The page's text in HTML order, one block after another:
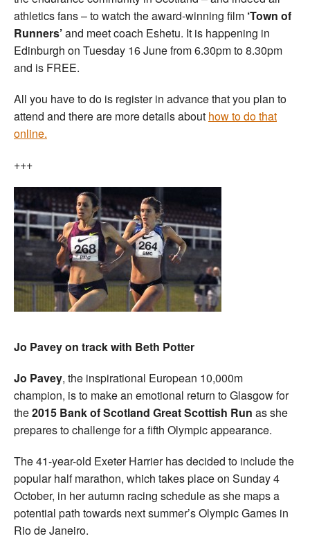
athletics fans – to watch the award-winning film ‘Town of
Runners’and meet coach Eshetu. It is happening in
Edinburgh on Tuesday 16 June from 6.30pm to 8.30pm
and is FREE.
All you have to do is register in advance that you plan to
attend and there are more details about how to do that
online.
+++
Jo Pavey on track with Beth Potter
Jo Pavey, the inspirational European 10,000m
champion, is to make an emotional return to Glasgow for
the2015 Bank of Scotland Great Scottish Run as she
prepares to challenge for a fifth Olympic appearance.
The 41-year-old Exeter Harrier has decided to include the
popular half marathon, which takes place on Sunday 4
October, in her autumn racing schedule as she maps a
potential path towards next summer’s Olympic Games in
Rio de Janeiro.